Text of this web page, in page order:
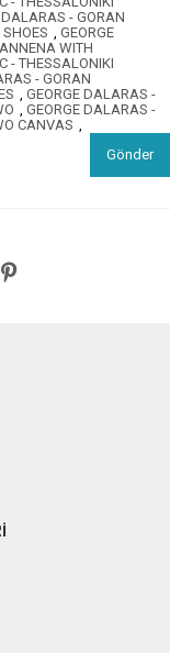
DALARAS - GORAN
, GEORGE
WITH
- THESSALONIKI
- GORAN
, GEORGE DALARAS -
, GEORGE DALARAS -
CANVAS ,
Gönder